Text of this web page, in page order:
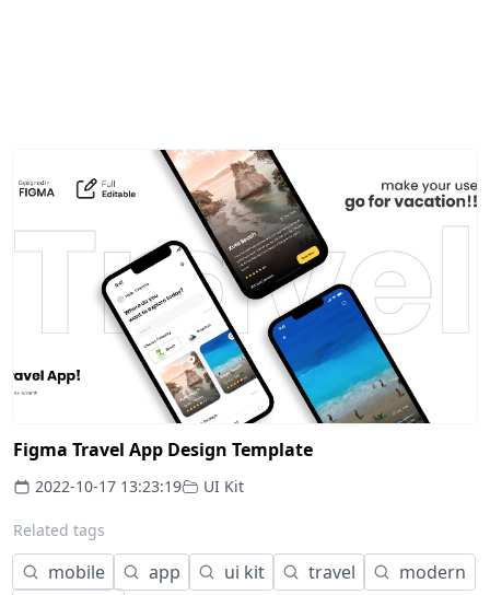
Figma Travel App Design Template
2022-10-17 13:23:19 UI Kit
Related tags
mobile app ui kit travel
modern